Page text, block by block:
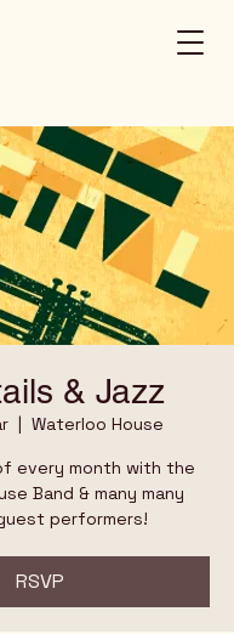
& Jazz
  |
Waterloo House
every month with the
Band & many many
performers!
RSVP